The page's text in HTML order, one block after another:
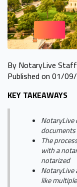
By NotaryLive Staff
Published on 01/
KEY TAKEAWAYS
The
with a
notarized
NotaryLive
like